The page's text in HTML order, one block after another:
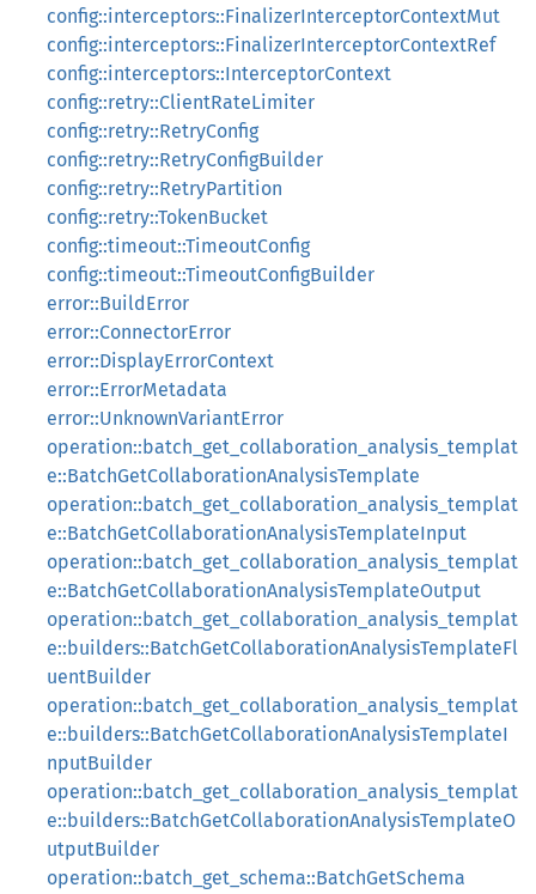
config::interceptors::FinalizerInterceptorContextMut
config::interceptors::FinalizerInterceptorContextRef
config::interceptors::InterceptorContext
config::retry::ClientRateLimiter
config::retry::RetryConfig
config::retry::RetryConfigBuilder
config::retry::RetryPartition
config::retry::TokenBucket
config::timeout::TimeoutConfig
config::timeout::TimeoutConfigBuilder
error::BuildError
error::ConnectorError
error::DisplayErrorContext
error::ErrorMetadata
error::UnknownVariantError
operation::batch_get_collaboration_analysis_templat
e::BatchGetCollaborationAnalysisTemplate
operation::batch_get_collaboration_analysis_templat
e::BatchGetCollaborationAnalysisTemplateInput
operation::batch_get_collaboration_analysis_templat
e::BatchGetCollaborationAnalysisTemplateOutput
operation::batch_get_collaboration_analysis_templat
e::builders::BatchGetCollaborationAnalysisTemplateFl
uentBuilder
operation::batch_get_collaboration_analysis_templat
e::builders::BatchGetCollaborationAnalysisTemplateI
nputBuilder
operation::batch_get_collaboration_analysis_templat
e::builders::BatchGetCollaborationAnalysisTemplateO
utputBuilder
operation::batch_get_schema::BatchGetSchema